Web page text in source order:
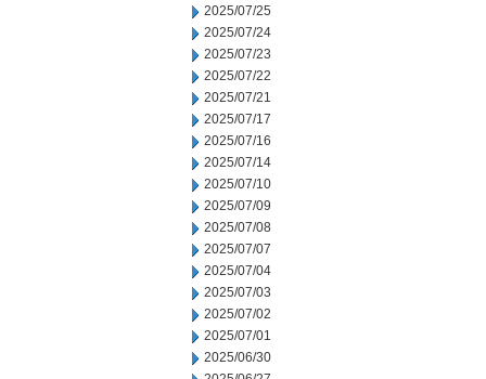
2025/07/25
2025/07/24
2025/07/23
2025/07/22
2025/07/21
2025/07/17
2025/07/16
2025/07/14
2025/07/10
2025/07/09
2025/07/08
2025/07/07
2025/07/04
2025/07/03
2025/07/02
2025/07/01
2025/06/30